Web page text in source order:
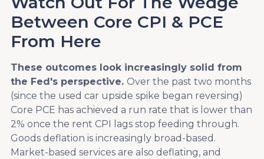
Between Core CPI & PCE
From Here
These outcomes look increasingly solid from
the Fed's perspective. Over the past two months
(since the used car upside spike began reversing)
Core PCE has achieved a run rate that is lower than
2% once the rent CPI lags stop feeding through.
Goods deflation is increasingly broad-based.
Market-based services are also deflating, and